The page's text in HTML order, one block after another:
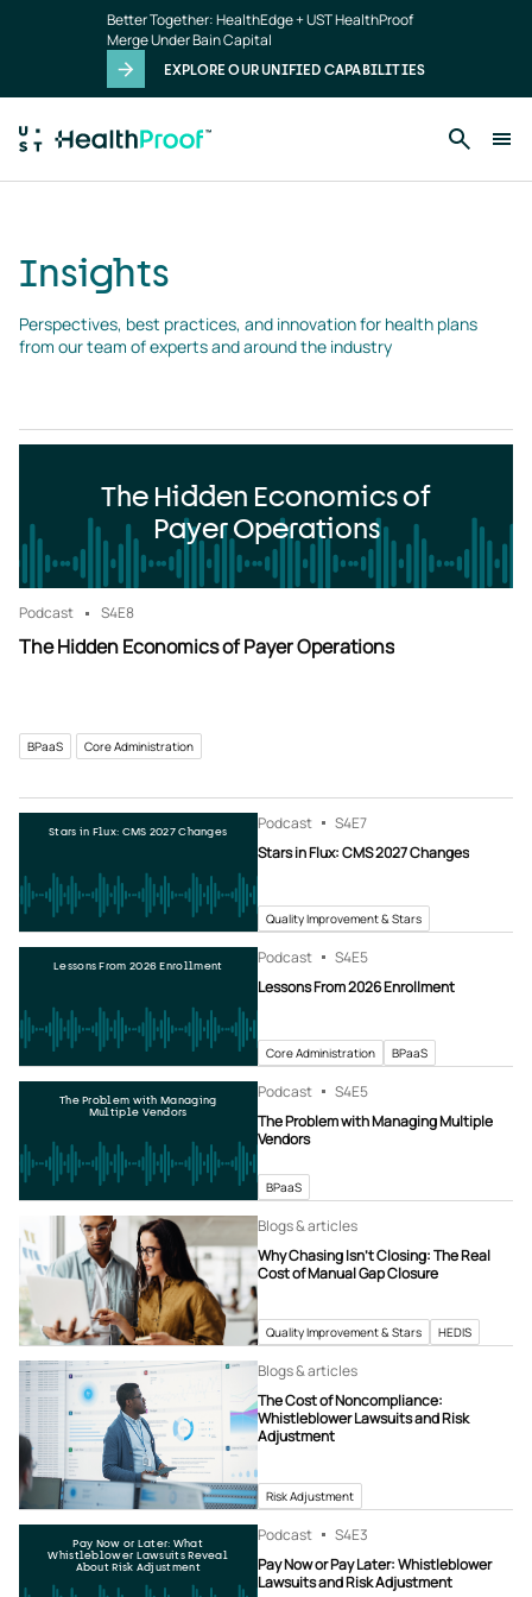
Better Together: HealthEdge + UST HealthProof
Merge Under Bain Capital
EXPLORE OUR UNIFIED CAPABILITIES
Insights
Perspectives, best practices, and innovation for health plans
from our team of experts and around the industry
The Hidden Economics of
Payer Operations
Podcast S4E8
The Hidden Economics of Payer Operations
BPaaS Core Administration
Stars in Flux: CMS 2027 Changes Podcast S4E7
Stars in Flux: CMS 2027 Changes
Quality Improvement & Stars
Lessons From 2026 Enrollment Podcast S4E5
Lessons From 2026 Enrollment
Core Administration BPaaS
The Problem with Managing
Multiple Vendors
Podcast S4E5
The Problem with Managing Multiple
Vendors
BPaaS
Blogs & articles
Why Chasing Isn’t Closing: The Real
Cost of Manual Gap Closure
Quality Improvement & Stars HEDIS
Blogs & articles
The Cost of Noncompliance:
Whistleblower Lawsuits and Risk
Adjustment
Risk Adjustment
Pay Now or Later: What
Whistleblower Lawsuits Reveal
About Risk Adjustment
Podcast S4E3
Pay Now or Pay Later: Whistleblower
Lawsuits and Risk Adjustment